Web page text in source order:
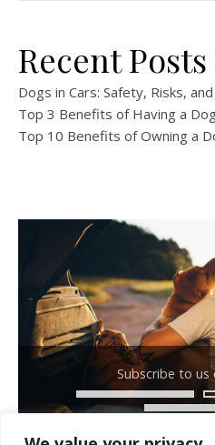
Recent Posts
Dogs in Cars: Safety, Risks,
Top 3 Benefits of Having a
Top 10 Benefits of Owning a
Subscribe to us